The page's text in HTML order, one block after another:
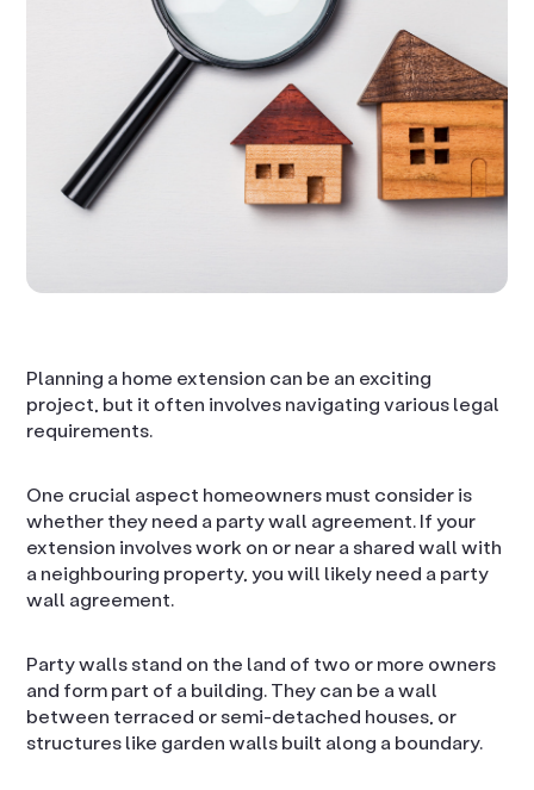
Planning a home extension can be an exciting
project, but it often involves navigating various legal
requirements.
One crucial aspect homeowners must consider is
whether they need a party wall agreement. If your
extension involves work on or near a shared wall with
a neighbouring property, you will likely need a party
wall agreement.
Party walls stand on the land of two or more owners
and form part of a building. They can be a wall
between terraced or semi-detached houses, or
structures like garden walls built along a boundary.